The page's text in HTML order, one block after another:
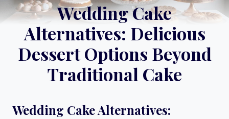
Wedding Cake
Alternatives: Delicious
Dessert Options Beyond
Traditional Cake
Wedding Cake Alternatives: